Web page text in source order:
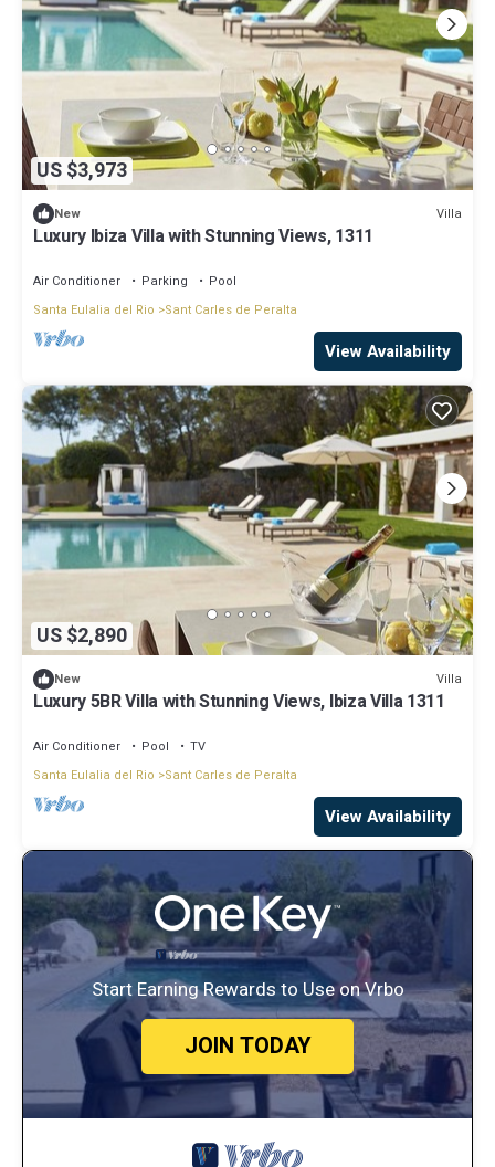
US $3,973
New Villa
Luxury Ibiza Villa with Stunning Views, 1311
Air Conditioner Parking
Pool
Santa Eulalia del Rio
Sant Carles de Peralta
View Availability
US $2,890
New Villa
Luxury 5BR Villa with Stunning Views, Ibiza Villa 1311
Air Conditioner Pool
TV
Santa Eulalia del Rio
Sant Carles de Peralta
View Availability
Start Earning Rewards to Use on Vrbo
JOIN TODAY